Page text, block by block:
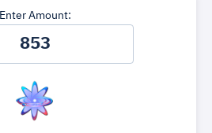
Enter Amount: